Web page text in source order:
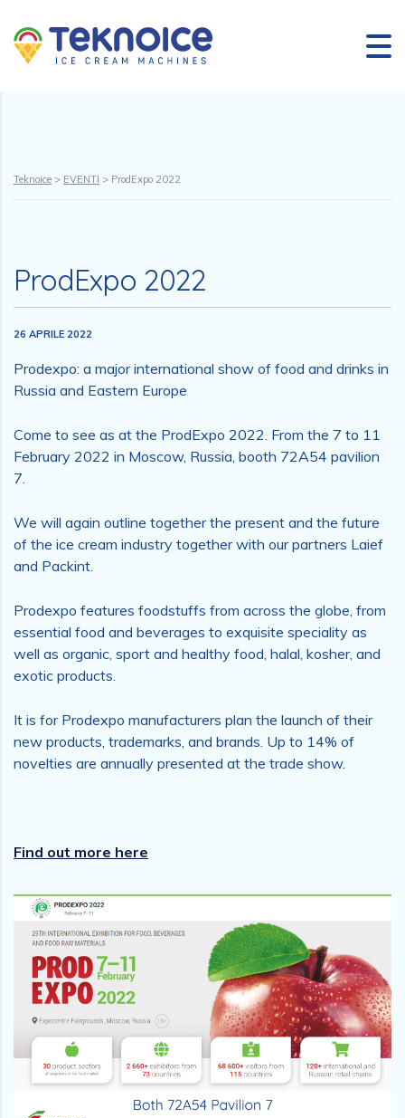
Teknoice > EVENTI > ProdExpo 2022
ProdExpo 2022
26 APRILE 2022
Prodexpo: a major international show of food and drinks in
Russia and Eastern Europe
Come to see as at the ProdExpo 2022. From the 7 to 11
February 2022 in Moscow, Russia, booth 72A54 pavilion
7.
We will again outline together the present and the future
of the ice cream industry together with our partners Laief
and Packint.
Prodexpo features foodstuffs from across the globe, from
essential food and beverages to exquisite speciality as
well as organic, sport and healthy food, halal, kosher, and
exotic products.
It is for Prodexpo manufacturers plan the launch of their
new products, trademarks, and brands. Up to 14% of
novelties are annually presented at the trade show.
Find out more here